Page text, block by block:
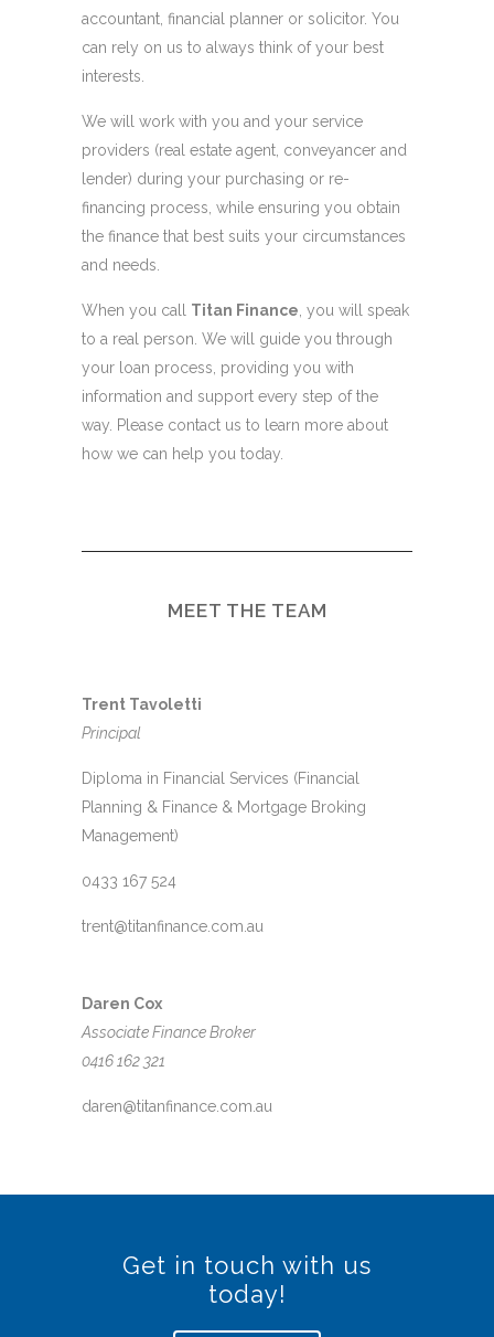
accountant, financial planner or solicitor. You
can rely on us to always think of your best
interests.
We will work with you and your service
providers (real estate agent, conveyancer and
lender) during your purchasing or re-
financing process, while ensuring you obtain
the finance that best suits your circumstances
and needs.
When you call Titan Finance , you will speak
to a real person. We will guide you through
your loan process, providing you with
information and support every step of the
way. Please contact us to learn more about
how we can help you today.
MEET THE TEAM
Trent Tavoletti
Principal
Diploma in Financial Services (Financial
Planning & Finance & Mortgage Broking
Management)
0433 167 524
trent@titanfinance.com.au
Daren Cox
Associate Finance Broker
0416 162 321
daren@titanfinance.com.au
Get in touch with us
today!